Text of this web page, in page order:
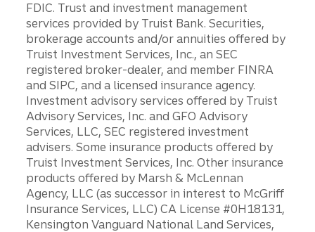
FDIC. Trust and investment management
services provided by Truist Bank. Securities,
brokerage accounts and/or annuities offered by
Truist Investment Services, Inc., an SEC
registered broker-dealer, and member FINRA
and SIPC, and a licensed insurance agency.
Investment advisory services offered by Truist
Advisory Services, Inc. and GFO Advisory
Services, LLC, SEC registered investment
advisers. Some insurance products offered by
Truist Investment Services, Inc. Other insurance
products offered by Marsh & McLennan
Agency, LLC (as successor in interest to McGriff
Insurance Services, LLC) CA License #0H18131,
Kensington Vanguard National Land Services,